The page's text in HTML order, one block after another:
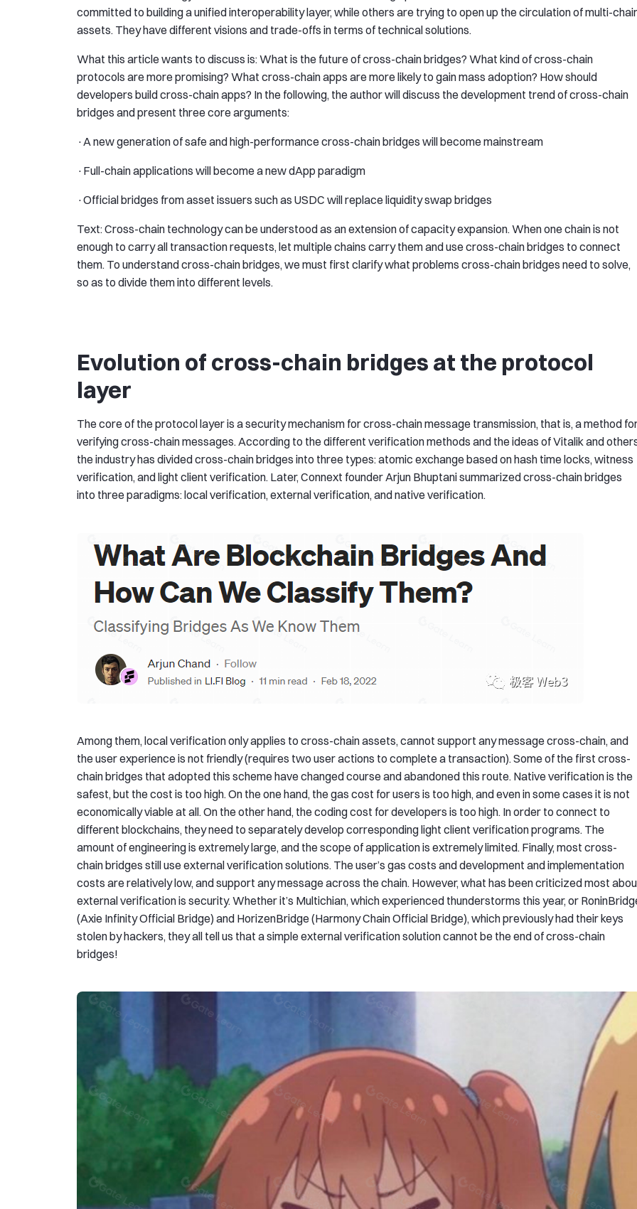
committed to building a unified interoperability layer, while others are trying to open up the circulation of multi-
assets. They have different visions and trade-offs in terms of technical solutions.
What this article wants to discuss is: What is the future of cross-chain bridges? What kind of cross-chain
protocols are more promising? What cross-chain apps are more likely to gain mass adoption? How should
developers build cross-chain apps? In the following, the author will discuss the development trend of cross-chain
bridges and present three core arguments:
·A new generation of safe and high-performance cross-chain bridges will become mainstream
·Full-chain applications will become a new dApp paradigm
·Official bridges from asset issuers such as USDC will replace liquidity swap bridges
Text: Cross-chain technology can be understood as an extension of capacity expansion. When one chain is not
enough to carry all transaction requests, let multiple chains carry them and use cross-chain bridges to connect
them. To understand cross-chain bridges, we must first clarify what problems cross-chain bridges need to solve,
so as to divide them into different levels.
Evolution of cross-chain bridges at the protocol
layer
The core of the protocol layer is a security mechanism for cross-chain message transmission, that is, a method
verifying cross-chain messages. According to the different verification methods and the ideas of Vitalik and
the industry has divided cross-chain bridges into three types: atomic exchange based on hash time locks, witness
verification, and light client verification. Later, Connext founder Arjun Bhuptani summarized cross-chain bridges
into three paradigms: local verification, external verification, and native verification.
Among them, local verification only applies to cross-chain assets, cannot support any message cross-chain, and
the user experience is not friendly (requires two user actions to complete a transaction). Some of the first cross-
chain bridges that adopted this scheme have changed course and abandoned this route. Native verification is the
safest, but the cost is too high. On the one hand, the gas cost for users is too high, and even in some cases it is not
economically viable at all. On the other hand, the coding cost for developers is too high. In order to connect to
different blockchains, they need to separately develop corresponding light client verification programs. The
amount of engineering is extremely large, and the scope of application is extremely limited. Finally, most cross-
chain bridges still use external verification solutions. The user’s gas costs and development and implementation
costs are relatively low, and support any message across the chain. However, what has been criticized most
external verification is security. Whether it’s Multichian, which experienced thunderstorms this year, or
(Axie Infinity Official Bridge) and HorizenBridge (Harmony Chain Official Bridge), which previously had their keys
stolen by hackers, they all tell us that a simple external verification solution cannot be the end of cross-chain
bridges!